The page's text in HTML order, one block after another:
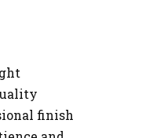
finish